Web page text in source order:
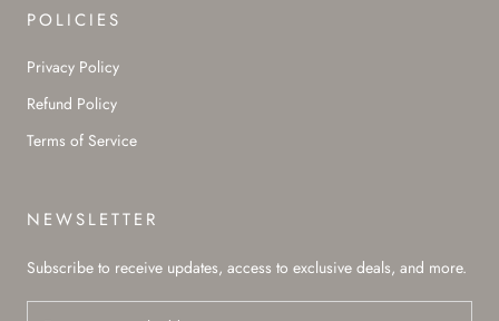
POLICIES
Privacy Policy
Refund Policy
Terms of Service
NEWSLETTER
Subscribe to receive updates, access to exclusive deals, and more.